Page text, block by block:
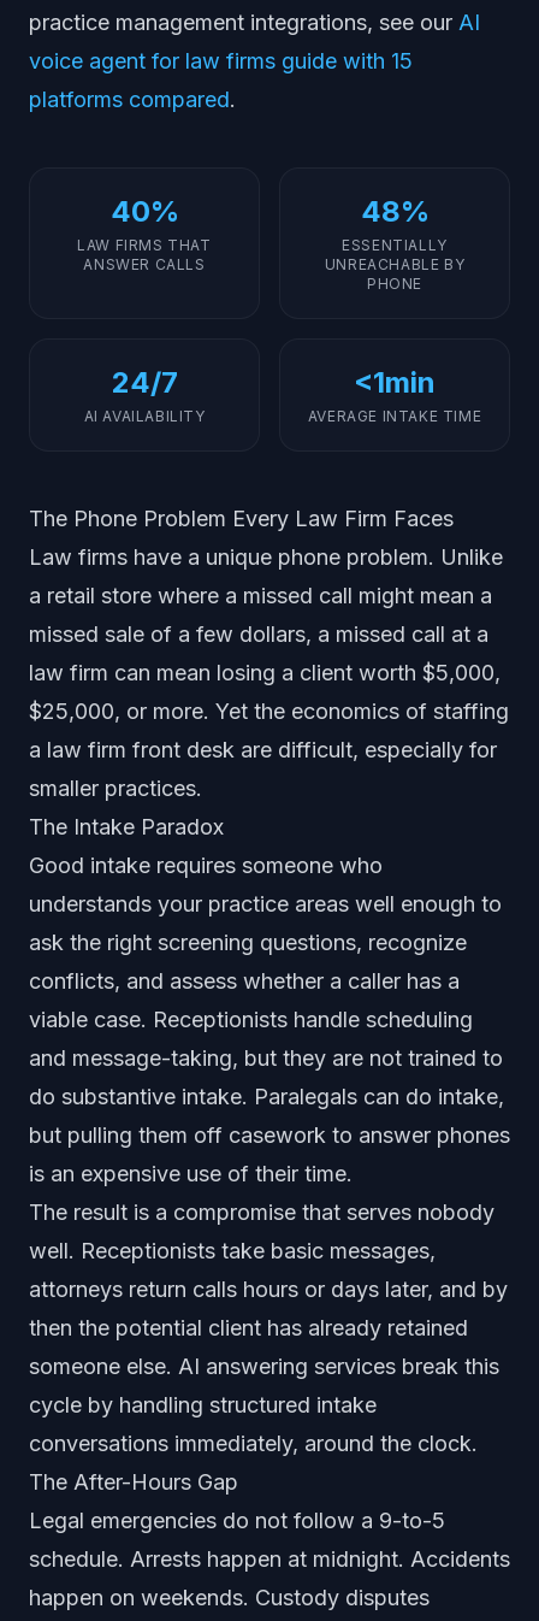
practice management integrations, see our AI
voice agent for law firms guide with 15
platforms compared.
40%
LAW FIRMS THAT
ANSWER CALLS
48%
ESSENTIALLY
UNREACHABLE BY
PHONE
24/7
AI AVAILABILITY
<1min
AVERAGE INTAKE TIME
The Phone Problem Every Law Firm Faces
Law firms have a unique phone problem. Unlike
a retail store where a missed call might mean a
missed sale of a few dollars, a missed call at a
law firm can mean losing a client worth $5,000,
$25,000, or more. Yet the economics of staffing
a law firm front desk are difficult, especially for
smaller practices.
The Intake Paradox
Good intake requires someone who
understands your practice areas well enough to
ask the right screening questions, recognize
conflicts, and assess whether a caller has a
viable case. Receptionists handle scheduling
and message-taking, but they are not trained to
do substantive intake. Paralegals can do intake,
but pulling them off casework to answer phones
is an expensive use of their time.
The result is a compromise that serves nobody
well. Receptionists take basic messages,
attorneys return calls hours or days later, and by
then the potential client has already retained
someone else. AI answering services break this
cycle by handling structured intake
conversations immediately, around the clock.
The After-Hours Gap
Legal emergencies do not follow a 9-to-5
schedule. Arrests happen at midnight. Accidents
happen on weekends. Custody disputes